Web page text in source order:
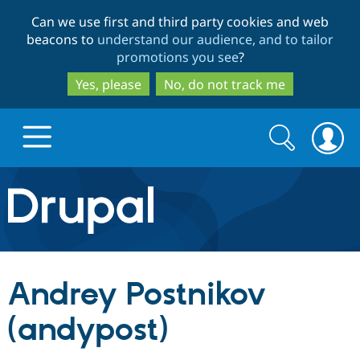
to
main
content
to
search
Can we use first and third party cookies and web
beacons to understand our audience, and to tailor
promotions you see?
Yes, please
No, do not track me
Drupal.org home
Discover Drupal
Build with Drupal
Partners & Services
Search
form
Search
Andrey Postnikov
(andypost)